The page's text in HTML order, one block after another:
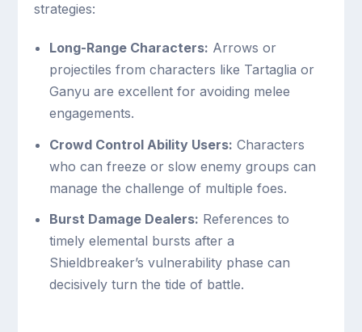
strategies:
Long-Range Characters: Arrows or
projectiles from characters like Tartaglia or
Ganyu are excellent for avoiding melee
engagements.
Crowd Control Ability Users: Characters
who can freeze or slow enemy groups can
manage the challenge of multiple foes.
Burst Damage Dealers: References to
timely elemental bursts after a
Shieldbreaker’s vulnerability phase can
decisively turn the tide of battle.